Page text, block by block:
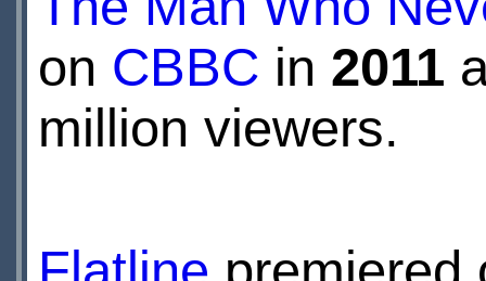
on CBBC in 2011
million viewers.